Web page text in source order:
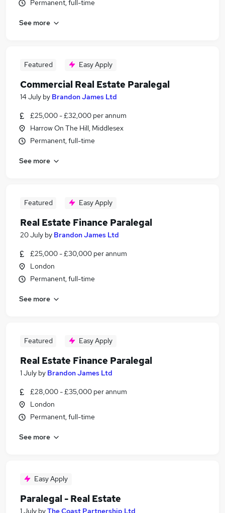
Permanent, full-time
See more
Featured Easy Apply
Commercial Real Estate Paralegal
14 July by Brandon James Ltd
£25,000 - £32,000 per annum
Harrow On The Hill, Middlesex
Permanent, full-time
See more
Featured Easy Apply
Real Estate Finance Paralegal
20 July by Brandon James Ltd
£25,000 - £30,000 per annum
London
Permanent, full-time
See more
Featured Easy Apply
Real Estate Finance Paralegal
1 July by Brandon James Ltd
£28,000 - £35,000 per annum
London
Permanent, full-time
See more
Easy Apply
Paralegal - Real Estate
1 July byThe Coast Partnership Ltd